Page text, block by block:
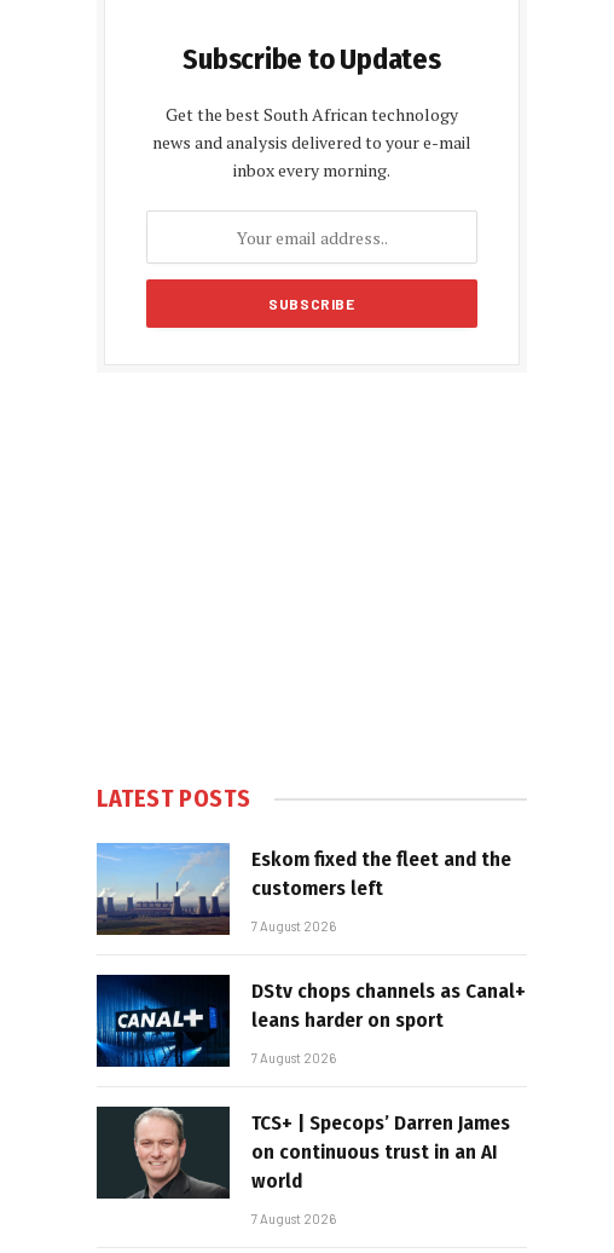
Subscribe to Updates
Get the best South African technology
news and analysis delivered to your e-mail
inbox every morning.
LATEST POSTS
Eskom fixed the fleet and the
customers left
7 August 2026
DStv chops channels as Canal+
leans harder on sport
7 August 2026
TCS+ | Specops’ Darren James
on continuous trust in an AI
world
7 August 2026